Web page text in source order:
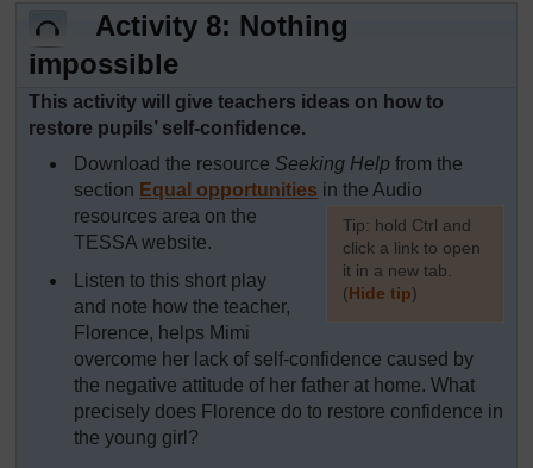
Activity 8: Nothing
impossible
This activity will give teachers ideas on how to
restore pupils’ self-confidence.
Download the resource Seeking Help from the
section Equal opportunities
[Tip: hold Ctrl and
click a link to open
it in a new tab.
(Hide tip)
in the Audio
resources area on the
TESSA website.
Listen to this short play
and note how the teacher,
Florence, helps Mimi
overcome her lack of self-confidence caused by
the negative attitude of her father at home. What
precisely does Florence do to restore confidence in
the young girl?